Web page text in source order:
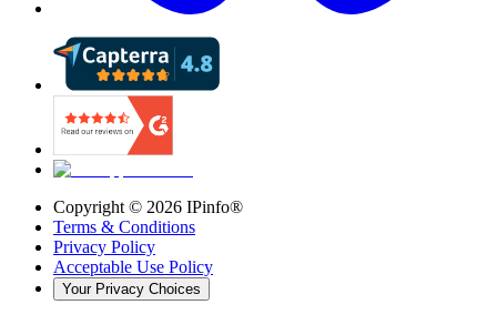
Copyright © 2026 IPinfo®
Terms & Conditions
Privacy Policy
Acceptable Use Policy
Your Privacy Choices